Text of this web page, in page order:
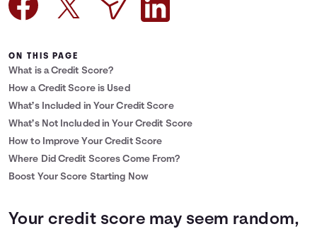
Languages
ON THIS PAGE
What is a Credit Score?
How a Credit Score is Used
What’s Included in Your Credit Score
What’s Not Included in Your Credit Score
How to Improve Your Credit Score
Where Did Credit Scores Come From?
Boost Your Score Starting Now
Your credit score may seem random,